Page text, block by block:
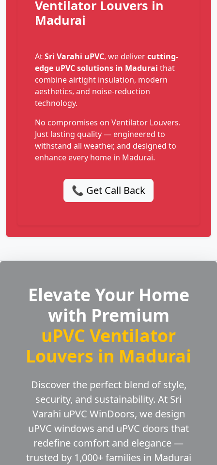
Ventilator Louvers in
Madurai
AtSri Varahi uPVC, we delivercutting-
edge uPVC solutions in Madurai that
combine airtight insulation, modern
aesthetics, and noise-reduction
technology.
No compromises on Ventilator Louvers.
Just lasting quality — engineered to
withstand all weather, and designed to
enhance every home in Madurai.
📞 Get Call Back
Elevate Your Home
with Premium
uPVC Ventilator
Louvers in Madurai
Discover the perfect blend of style,
security, and sustainability. At Sri
Varahi uPVC WinDoors, we design
uPVC windows and uPVC doors that
redefine comfort and elegance —
trusted by 1,000+ families in Madurai